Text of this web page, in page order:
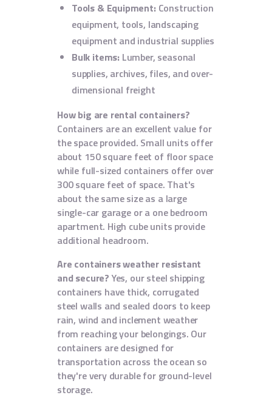
Tools & Equipment: Construction
equipment, tools, landscaping
equipment and industrial supplies
Bulk items: Lumber, seasonal
supplies, archives, files, and over-
dimensional freight
How big are rental containers?
Containers are an excellent value for
the space provided. Small units offer
about 150 square feet of floor space
while full-sized containers offer over
300 square feet of space. That's
about the same size as a large
single-car garage or a one bedroom
apartment. High cube units provide
additional headroom.
Are containers weather resistant
and secure? Yes, our steel shipping
containers have thick, corrugated
steel walls and sealed doors to keep
rain, wind and inclement weather
from reaching your belongings. Our
containers are designed for
transportation across the ocean so
they're very durable for ground-level
storage.